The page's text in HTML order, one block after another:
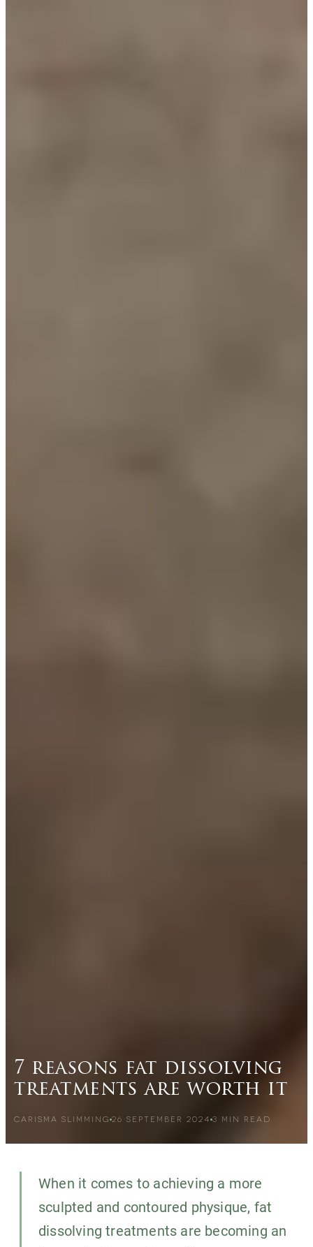
7 reasons fat dissolving
treatments are worth it
CARISMA SLIMMING 26 SEPTEMBER 2024 3 MIN READ
When it comes to achieving a more
sculpted and contoured physique, fat
dissolving treatments are becoming an